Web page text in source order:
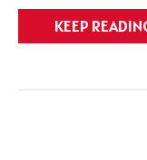
Snippets
1:
Kingdoms
KEEP